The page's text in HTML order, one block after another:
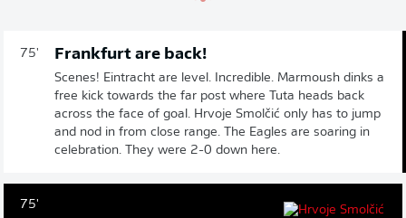
75' Frankfurt are back!
Scenes! Eintracht are level. Incredible. Marmoush dinks a
free kick towards the far post where Tuta heads back
across the face of goal. Hrvoje Smolčić only has to jump
and nod in from close range. The Eagles are soaring in
celebration. They were 2-0 down here.
75'